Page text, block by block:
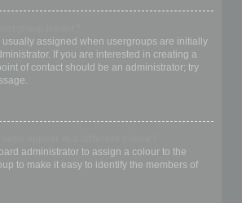
assigned when usergroups are initially
If you are interested in creating a
of contact should be an administrator; try
administrator to assign a colour to the
to make it easy to identify the members of